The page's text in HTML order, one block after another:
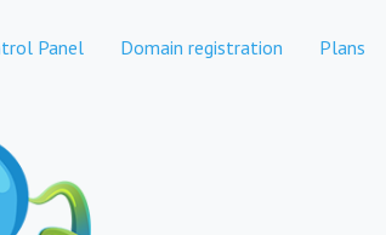
Panel Domain registration Plans